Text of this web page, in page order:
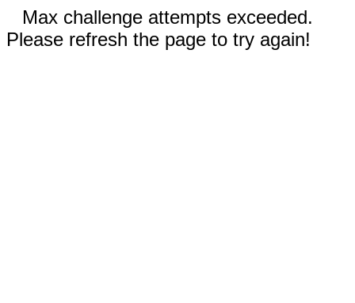
Max challenge attempts exceeded.
Please refresh the page to try again!